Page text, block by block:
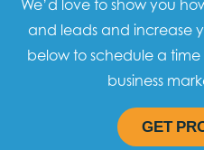
We’d love to show you
and leads and increase
below to schedule a
business
GET